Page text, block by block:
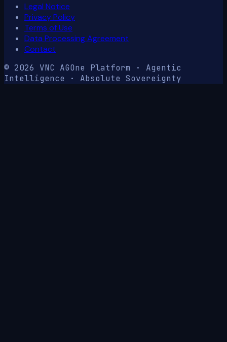
Legal Notice
Privacy Policy
Terms of Use
Data Processing Agreement
Contact
© 2026 VNC AGOne Platform · Agentic
Intelligence · Absolute Sovereignty